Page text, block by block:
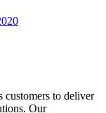
to deliver
Our